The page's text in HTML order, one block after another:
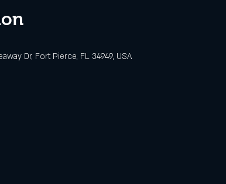
Dr, Fort Pierce, FL 34949, USA